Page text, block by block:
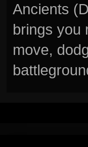
Ancients
brings you
move,